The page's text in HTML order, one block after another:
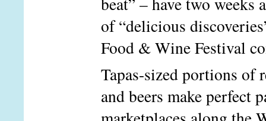
of “delicious
Food & Wine Festival
Tapas-sized portions of
and beers make perfect